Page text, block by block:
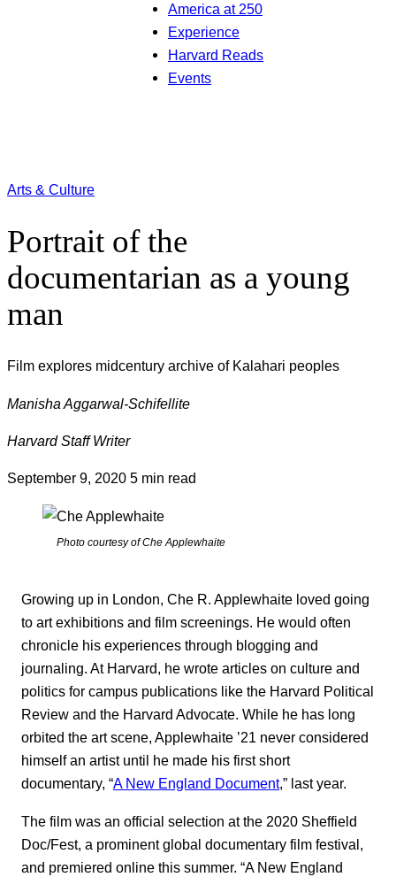
America at 250
Experience
Harvard Reads
Events
Arts & Culture
Portrait of the
documentarian as a young
man
Film explores midcentury archive of Kalahari peoples
Manisha Aggarwal-Schifellite
Harvard Staff Writer
September 9, 2020 5 min read
Photo courtesy of Che Applewhaite
Growing up in London, Che R. Applewhaite loved going
to art exhibitions and film screenings. He would often
chronicle his experiences through blogging and
journaling. At Harvard, he wrote articles on culture and
politics for campus publications like the Harvard Political
Review and the Harvard Advocate. While he has long
orbited the art scene, Applewhaite ’21 never considered
himself an artist until he made his first short
documentary, “A New England Document,” last year.
The film was an official selection at the 2020 Sheffield
Doc/Fest, a prominent global documentary film festival,
and premiered online this summer. “A New England